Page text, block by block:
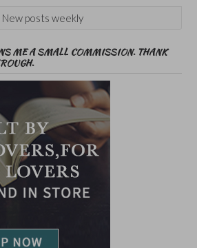
New posts weekly
ME A SMALL COMMISSION. THANK